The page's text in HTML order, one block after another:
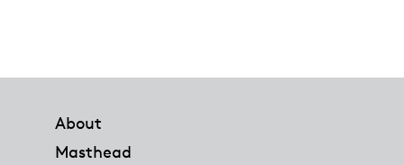
About
Masthead